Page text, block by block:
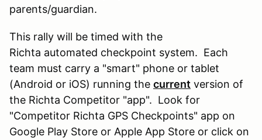
parents/guardian.
This rally will be timed with the
Richta automated checkpoint system. Each
team must carry a "smart" phone or tablet
(Android or iOS) running the current version of
the Richta Competitor "app". Look for
"Competitor Richta GPS Checkpoints" app on
Google Play Store or Apple App Store or click on